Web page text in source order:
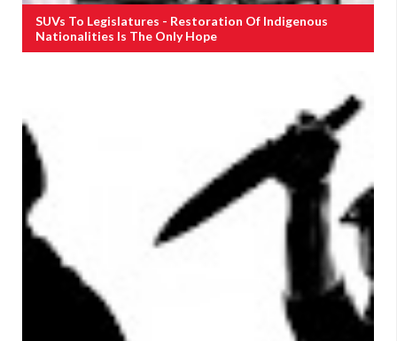
SUVs To Legislatures - Restoration Of Indigenous
Nationalities Is The Only Hope